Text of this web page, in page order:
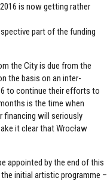
is now getting rather
part of the funding
the City is due from the
the basis on an inter-
to continue their efforts to
is the time when
financing will seriously
it clear that Wrocław
appointed by the end of this
initial artistic programme –